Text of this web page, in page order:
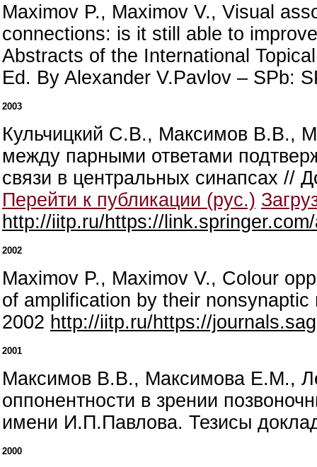
Maximov P., Maximov V., Visual
connections: is it still able to
Abstracts of the International
Ed. By Alexander V.Pavlov – SPb:
2003
Кульчицкий С.В., Максимов В.В.,
между парными ответами
связи в центральных синапсах //
Перейти к публикации (рус.)
http://iitp.ru/https://
2002
Maximov P., Maximov V., Colour
of amplification by their
2002 http://iitp.ru/https://
2001
Максимов В.В., Максимова Е.М.,
оппонентности в зрении
имени И.П.Павлова. Тезисы
2000